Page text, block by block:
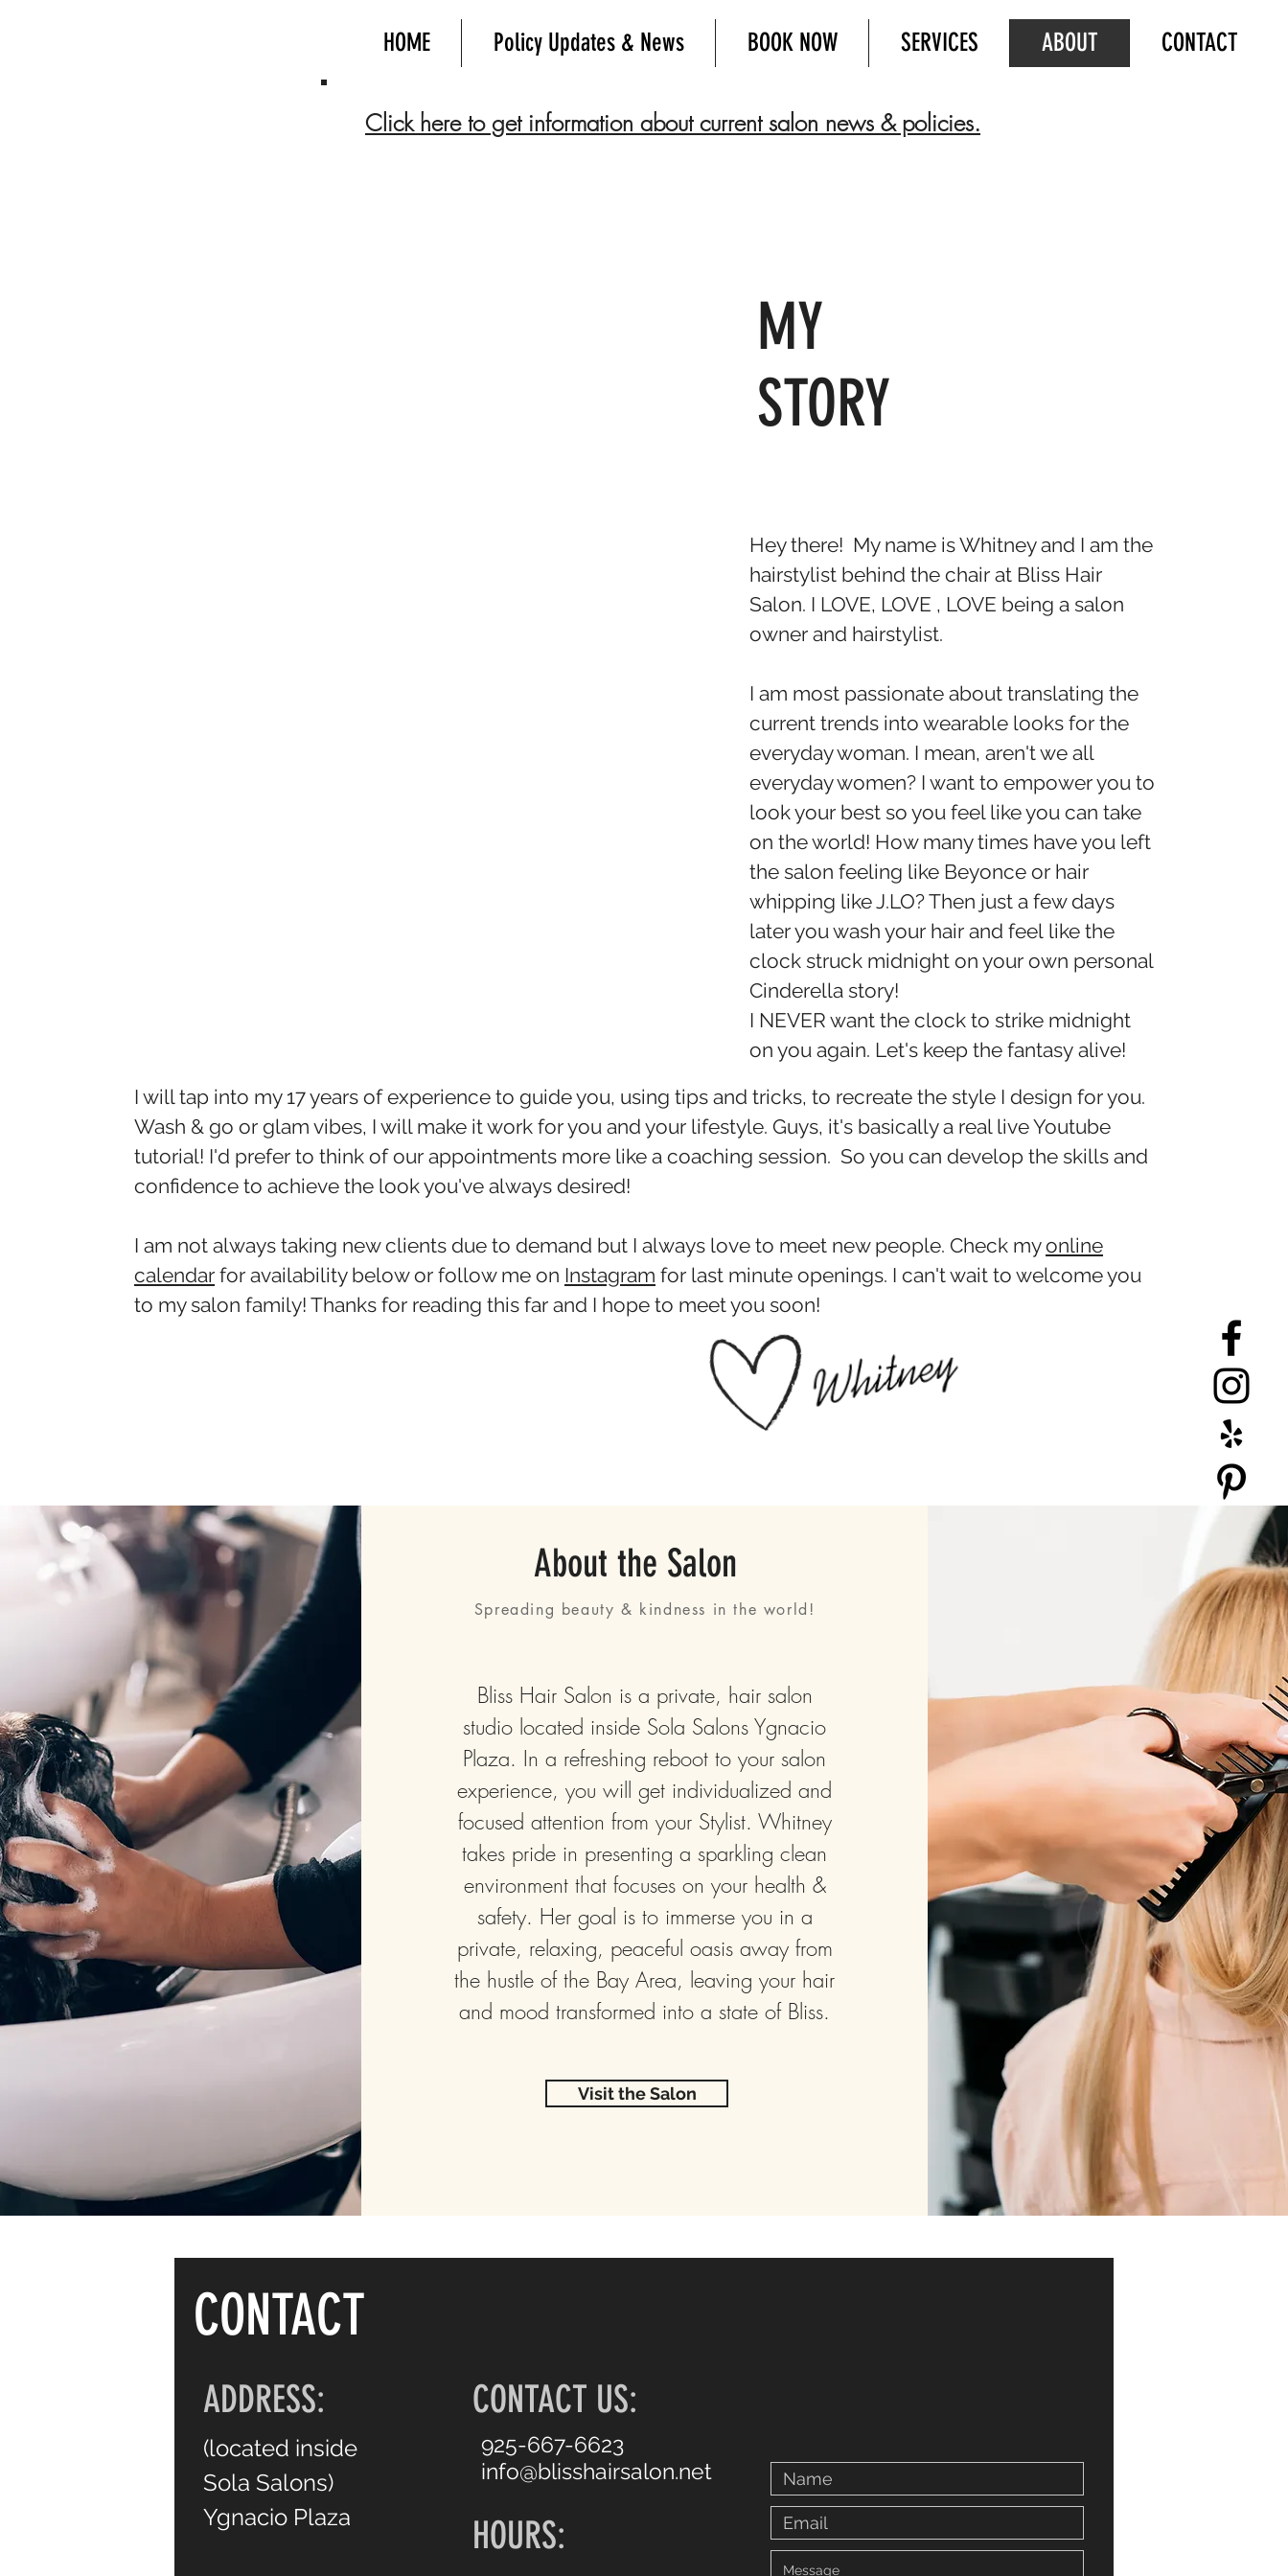
HOME Policy Updates & News BOOK NOW SERVICES ABOUT CONTACT
Click here to get information about current salon news & policies.
MY
STORY
Hey there! My name is Whitney and I am the
hairstylist behind the chair at Bliss Hair
Salon. I LOVE, LOVE , LOVE being a salon
owner and hairstylist.
I am most passionate about translating the
current trends into wearable looks for the
everyday woman. I mean, aren't we all
everyday women? I want to empower you to
look your best so you feel like you can take
on the world! How many times have you left
the salon feeling like Beyonce or hair
whipping like J.LO? Then just a few days
later you wash your hair and feel like the
clock struck midnight on your own personal
Cinderella story!
I NEVER want the clock to strike midnight
on you again. Let's keep the fantasy alive!
I will tap into my 17 years of experience to guide you, using tips and tricks, to recreate the style I design for you.
Wash & go or glam vibes, I will make it work for you and your lifestyle. Guys, it's basically a real live Youtube
tutorial! I'd prefer to think of our appointments more like a coaching session. So you can develop the skills and
confidence to achieve the look you've always desired!
I am not always taking new clients due to demand but I always love to meet new people. Check myonline
calendar for availability below or follow me on Instagram for last minute openings. I can't wait to welcome you
to my salon family! Thanks for reading this far and I hope to meet you soon!
About the Salon
Spreading beauty & kindness in the world!
Bliss Hair Salon is a private, hair salon
studio located inside Sola Salons Ygnacio
Plaza. In a refreshing reboot to your salon
experience, you will get individualized and
focused attention from your Stylist. Whitney
takes pride in presenting a sparkling clean
environment that focuses on your health &
safety. Her goal is to immerse you in a
private, relaxing, peaceful oasis away from
the hustle of the Bay Area, leaving your hair
and mood transformed into a state of Bliss.
Visit the Salon
CONTACT
ADDRESS:
(located inside
Sola Salons)
Ygnacio Plaza
CONTACT US:
925-667-6623
info@blisshairsalon.net
HOURS: